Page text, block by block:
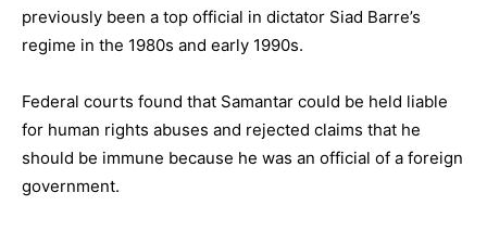
previously been a top official in dictator Siad Barre’s
regime in the 1980s and early 1990s.
Federal courts found that Samantar could be held liable
for human rights abuses and rejected claims that he
should be immune because he was an official of a foreign
government.